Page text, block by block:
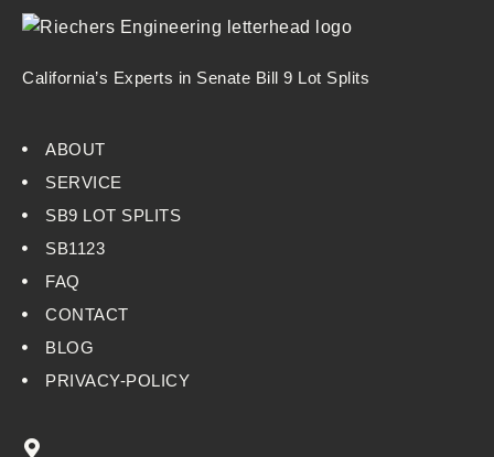
California’s Experts in Senate Bill 9 Lot Splits
ABOUT
SERVICE
SB9 LOT SPLITS
SB1123
FAQ
CONTACT
BLOG
PRIVACY-POLICY